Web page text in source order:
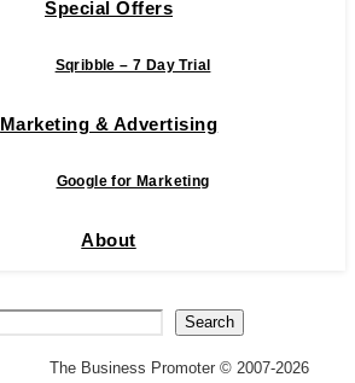
Special Offers
Sqribble – 7 Day Trial
Marketing & Advertising
Google for Marketing
About
Search
The Business Promoter © 2007-2026